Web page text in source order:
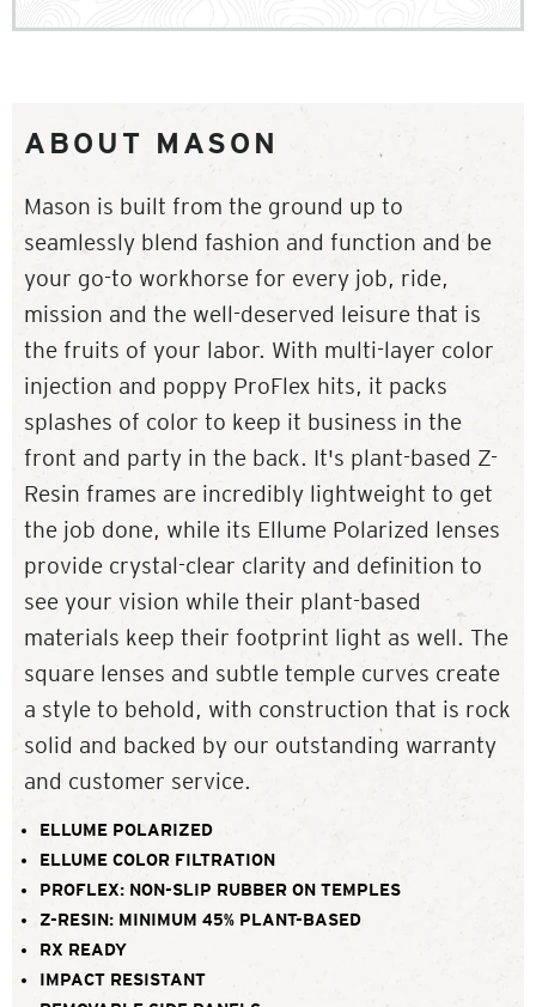
ABOUT MASON
Mason is built from the ground up to
seamlessly blend fashion and function and be
your go-to workhorse for every job, ride,
mission and the well-deserved leisure that is
the fruits of your labor. With multi-layer color
injection and poppy ProFlex hits, it packs
splashes of color to keep it business in the
front and party in the back. It's plant-based Z-
Resin frames are incredibly lightweight to get
the job done, while its Ellume Polarized lenses
provide crystal-clear clarity and definition to
see your vision while their plant-based
materials keep their footprint light as well. The
square lenses and subtle temple curves create
a style to behold, with construction that is rock
solid and backed by our outstanding warranty
and customer service.
ELLUME POLARIZED
ELLUME COLOR FILTRATION
PROFLEX: NON-SLIP RUBBER ON TEMPLES
Z-RESIN: MINIMUM 45% PLANT-BASED
RX READY
IMPACT RESISTANT